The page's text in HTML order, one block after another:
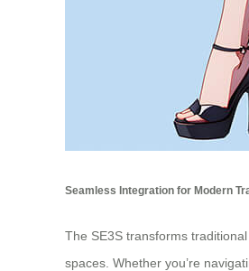
Seamless Integration for Modern
The SE3S transforms
spaces. Whether you’re